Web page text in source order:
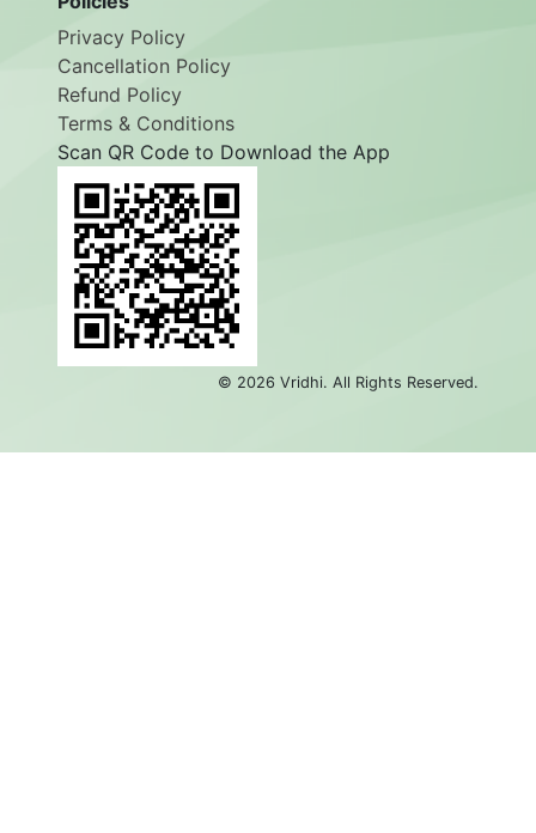
Privacy Policy
Cancellation Policy
Refund Policy
Terms & Conditions
Scan QR Code to Download the App
© 2026 Vridhi. All Rights Reserved.